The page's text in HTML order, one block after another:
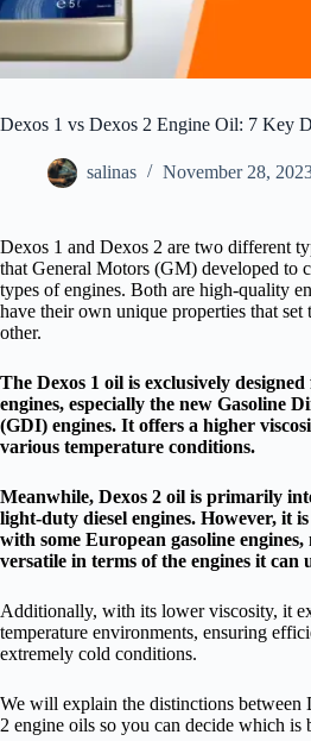
Dexos 1 vs Dexos 2 Engine Oil: 7 Key
salinas November 28,
Dexos 1 and Dexos 2 are two different
that General Motors (GM) developed to
types of engines. Both are high-quality
have their own unique properties that set
other.
The Dexos 1 oil is exclusively
engines, especially the new Gasoline
(GDI) engines. It offers a higher
various temperature conditions.
Meanwhile, Dexos 2 oil is primarily
light-duty diesel engines. However, it
with some European gasoline
versatile in terms of the engines it can
Additionally, with its lower viscosity, it
temperature environments, ensuring
extremely cold conditions.
We will explain the distinctions between
2 engine oils so you can decide which is